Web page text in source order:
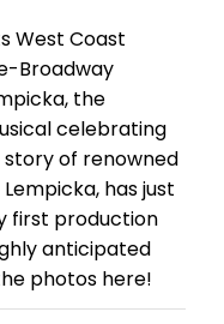
West Coast
Broadway
the
celebrating
of renowned
has just
first production
anticipated
photos here!